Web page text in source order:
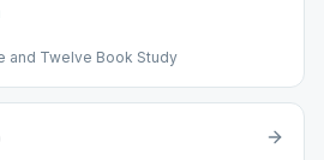
and Twelve Book Study